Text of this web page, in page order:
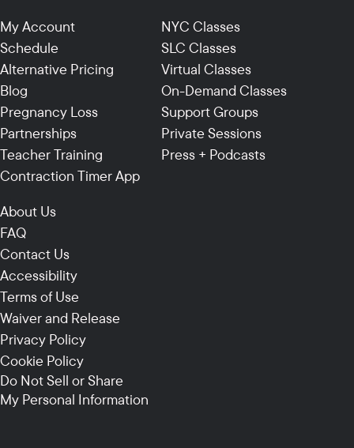
My Account
Schedule
Alternative Pricing
Blog
Pregnancy Loss
Partnerships
Teacher Training
Contraction Timer App
NYC Classes
SLC Classes
Virtual Classes
On-Demand Classes
Support Groups
Private Sessions
Press + Podcasts
About Us
FAQ
Contact Us
Accessibility
Terms of Use
Waiver and Release
Privacy Policy
Cookie Policy
Do Not Sell or Share
My Personal Information